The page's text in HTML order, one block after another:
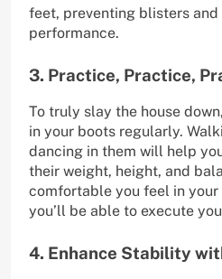
feet, preventing blisters
performance.
3. Practice, Practice,
To truly slay the house
in your boots regularly.
dancing in them will help
their weight, height, and
comfortable you feel in
you’ll be able to execute
4. Enhance Stability